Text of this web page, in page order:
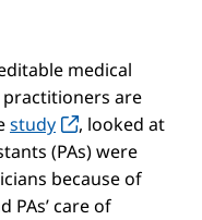
medical
are
study
, looked at
(PAs) were
because of
PAs’ care of